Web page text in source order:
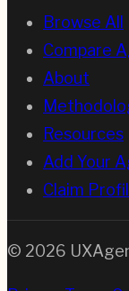
Browse All
Compare
About
Resources
Add Your
Claim
© 2026